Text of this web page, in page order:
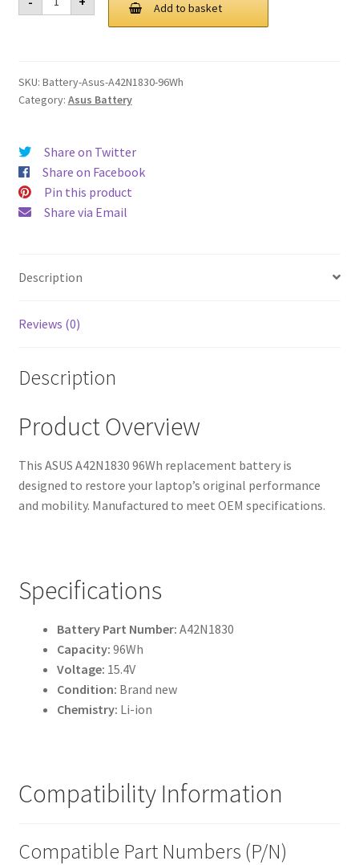
£ 140.00.£ 106.00.
A42N1830
96Wh
Add to basket
SKU: Battery-Asus-A42N1830-96Wh
Category: Asus Battery
Share on Twitter
Share on Facebook
Pin this product
Share via Email
Description
Reviews (0)
Description
Product Overview
This ASUS A42N1830 96Wh replacement battery is
designed to restore your laptop’s original performance
and mobility. Manufactured to meet OEM specifications.
Specifications
Battery Part Number: A42N1830
Capacity: 96Wh
Voltage: 15.4V
Condition: Brand new
Chemistry: Li-ion
Compatibility Information
Compatible Part Numbers (P/N)